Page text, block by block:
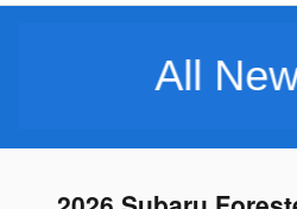
New Subarus